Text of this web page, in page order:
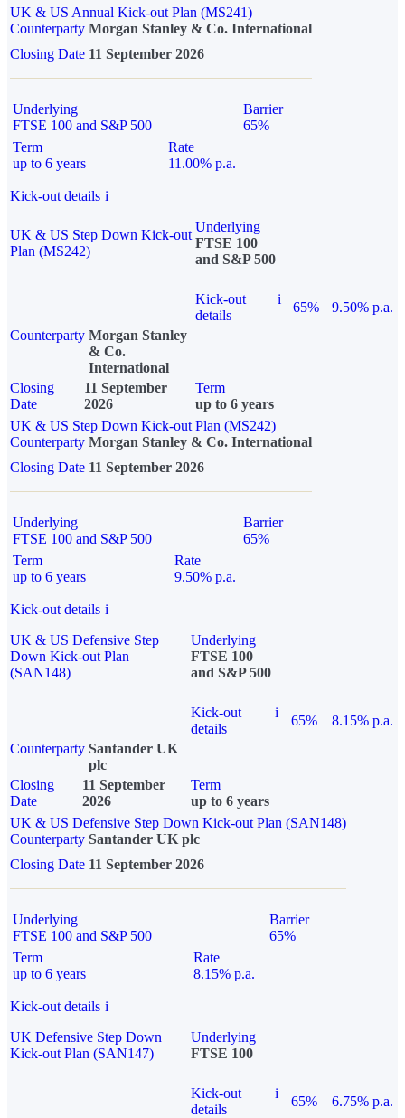
UK & US Annual Kick-out Plan (MS241)
Counterparty Morgan Stanley & Co. International
Closing Date 11 September 2026
Underlying
FTSE 100 and S&P 500
Barrier
65%
Term
up to 6 years
Rate
11.00% p.a.
Kick-out details i
UK & US Step Down Kick-out
Plan (MS242)
Underlying
FTSE 100
and S&P 500
Kick-out
details
i
65%
9.50% p.a.
Counterparty Morgan Stanley
& Co.
International
Closing
Date
11 September
2026
Term
up to 6 years
UK & US Step Down Kick-out Plan (MS242)
Counterparty Morgan Stanley & Co. International
Closing Date 11 September 2026
Underlying
FTSE 100 and S&P 500
Barrier
65%
Term
up to 6 years
Rate
9.50% p.a.
Kick-out details i
UK & US Defensive Step
Down Kick-out Plan
(SAN148)
Underlying
FTSE 100
and S&P 500
Kick-out
details
i
65%
8.15% p.a.
Counterparty Santander UK
plc
Closing
Date
11 September
2026
Term
up to 6 years
UK & US Defensive Step Down Kick-out Plan (SAN148)
Counterparty Santander UK plc
Closing Date 11 September 2026
Underlying
FTSE 100 and S&P 500
Barrier
65%
Term
up to 6 years
Rate
8.15% p.a.
Kick-out details i
UK Defensive Step Down
Kick-out Plan (SAN147)
Underlying
FTSE 100
Kick-out
details
i
65% 6.75% p.a.